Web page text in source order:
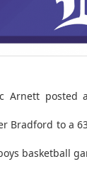
Arnett
Bradford to a
basketball